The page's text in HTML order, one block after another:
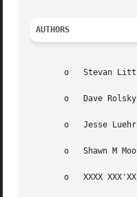
AUTHORS
o   Stevan
o   Dave
o   Jesse
o   Shawn M
o   XXXX